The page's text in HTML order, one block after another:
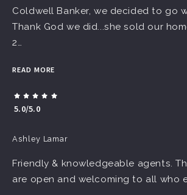
Coldwell Banker, we decided to go
Thank God we did...she sold our
2…
READ MORE
5.0/5.0
Ashley Lamar
Friendly & knowledgeable agents.
are open and welcoming to all who